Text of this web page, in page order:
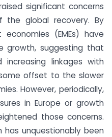
significant concerns
the global recovery. By
(EMEs) have
growth, suggesting that
linkages with
offset to the slower
However, periodically,
in Europe or growth
those concerns.
has unquestionably been